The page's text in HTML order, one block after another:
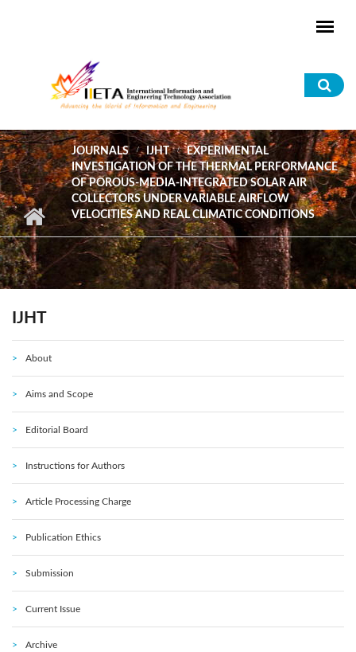
JOURNALS IJHT
EXPERIMENTAL
INVESTIGATION OF THE THERMAL PERFORMANCE
OF POROUS-MEDIA-INTEGRATED SOLAR AIR
COLLECTORS UNDER VARIABLE AIRFLOW
VELOCITIES AND REAL CLIMATIC CONDITIONS
IJHT
About
Aims and Scope
Editorial Board
Instructions for Authors
Article Processing Charge
Publication Ethics
Submission
Current Issue
Archive